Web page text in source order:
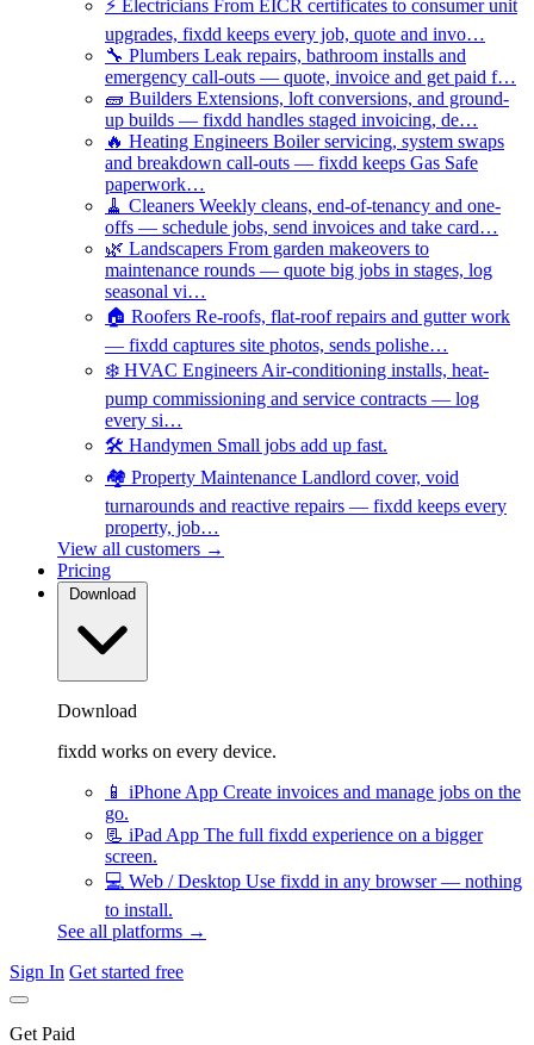
⚡ Electricians From EICR certificates to consumer unit
upgrades, fixdd keeps every job, quote and invo…
🔧 Plumbers Leak repairs, bathroom installs and
emergency call-outs — quote, invoice and get paid f…
🧱 Builders Extensions, loft conversions, and ground-
up builds — fixdd handles staged invoicing, de…
🔥 Heating Engineers Boiler servicing, system swaps
and breakdown call-outs — fixdd keeps Gas Safe
paperwork…
🧹 Cleaners Weekly cleans, end-of-tenancy and one-
offs — schedule jobs, send invoices and take card…
🌿 Landscapers From garden makeovers to
maintenance rounds — quote big jobs in stages, log
seasonal vi…
🏠 Roofers Re-roofs, flat-roof repairs and gutter work
— fixdd captures site photos, sends polishe…
❄️ HVAC Engineers Air-conditioning installs, heat-
pump commissioning and service contracts — log
every si…
🛠️ Handymen Small jobs add up fast.
🏘️ Property Maintenance Landlord cover, void
turnarounds and reactive repairs — fixdd keeps every
property, job…
View all customers →
Pricing
Download
Download
fixdd works on every device.
📱 iPhone App Create invoices and manage jobs on the
go.
📃 iPad App The full fixdd experience on a bigger
screen.
💻 Web / Desktop Use fixdd in any browser — nothing
to install.
See all platforms →
Sign In Get started free
Get Paid